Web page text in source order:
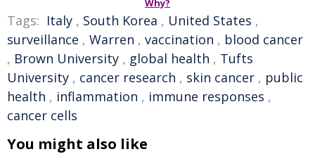
Why?
Tags: Italy , South Korea , United States ,
surveillance , Warren , vaccination , blood cancer
, Brown University , global health , Tufts
University , cancer research , skin cancer , public
health , inflammation , immune responses ,
cancer cells
You might also like